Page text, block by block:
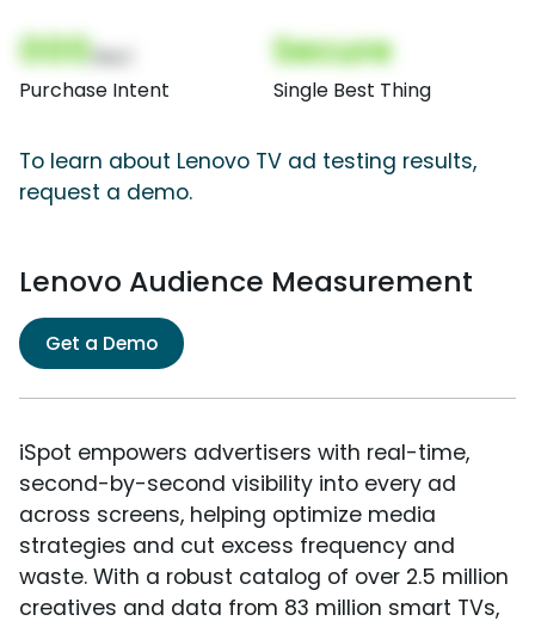
000
Purchase Intent
Secure
Single Best Thing
To learn about Lenovo TV ad testing results,
request a demo.
Lenovo Audience Measurement
Get a Demo
iSpot empowers advertisers with real-time,
second-by-second visibility into every ad
across screens, helping optimize media
strategies and cut excess frequency and
waste. With a robust catalog of over 2.5 million
creatives and data from 83 million smart TVs,